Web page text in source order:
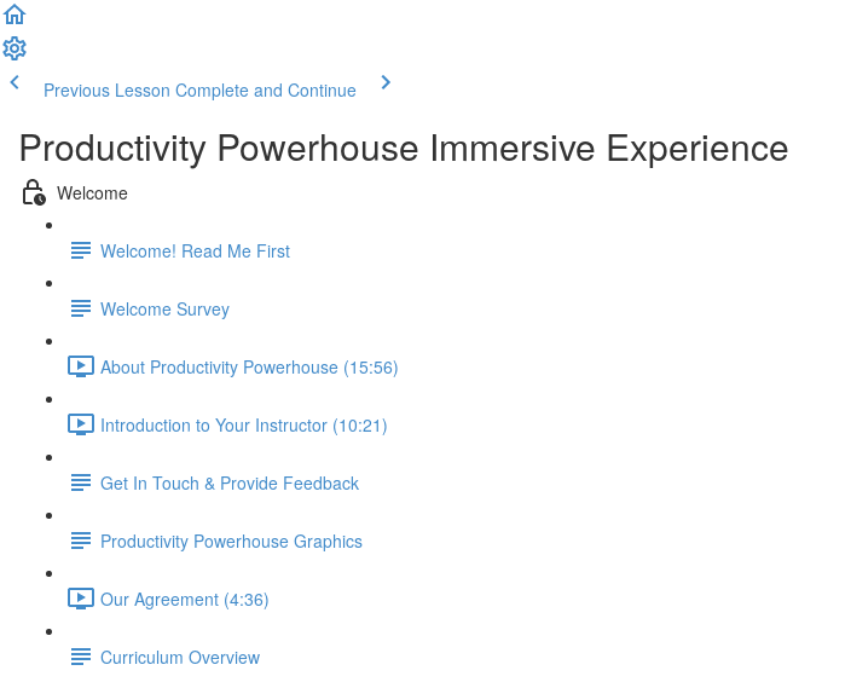
Previous Lesson Complete and Continue
Productivity Powerhouse Immersive Experience
Welcome
Welcome! Read Me First
Welcome Survey
About Productivity Powerhouse (15:56)
Introduction to Your Instructor (10:21)
Get In Touch & Provide Feedback
Productivity Powerhouse Graphics
Our Agreement (4:36)
Curriculum Overview